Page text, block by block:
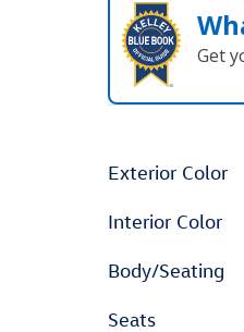
Get
Exterior Color
Interior Color
Body/Seating
Seats